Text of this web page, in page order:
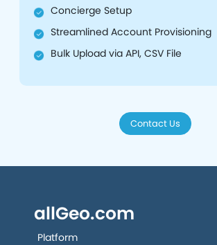
Concierge Setup
Streamlined Account Provisioning
Bulk Upload via API, CSV File
Contact Us
allGeo.com
Platform